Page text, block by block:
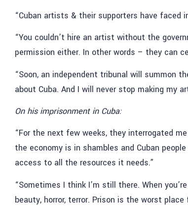
“Cuban artists & their supporters have
“You couldn’t hire an artist without the
permission either. In other words – they can
“Soon, an independent tribunal will summon
about Cuba. And I will never stop making my
On his imprisonment in Cuba:
“For the next few weeks, they interrogated
the economy is in shambles and Cuban
access to all the resources it needs.”
“Sometimes I think I’m still there. When
beauty, horror, terror. Prison is the worst